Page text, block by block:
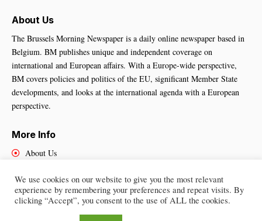
About Us
The Brussels Morning Newspaper is a daily online newspaper based in
Belgium. BM publishes unique and independent coverage on
international and European affairs. With a Europe-wide perspective,
BM covers policies and politics of the EU, significant Member State
developments, and looks at the international agenda with a European
perspective.
More Info
About Us
Contact Us
We use cookies on our website to give you the most relevant
experience by remembering your preferences and repeat visits. By
clicking “Accept”, you consent to the use of ALL the cookies.